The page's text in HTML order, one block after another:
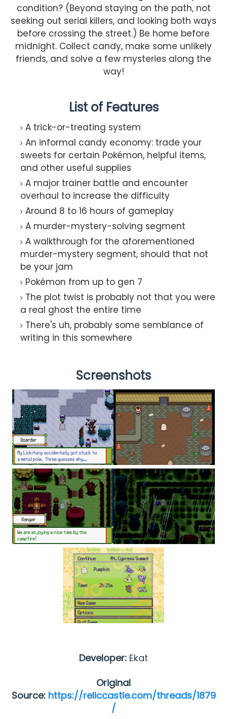
condition? (Beyond staying on the path, not
seeking out serial killers, and looking both ways
before crossing the street.) Be home before
midnight. Collect candy, make some unlikely
friends, and solve a few mysteries along the
way!
List of Features
A trick-or-treating system
An informal candy economy: trade your
sweets for certain Pokémon, helpful items,
and other useful supplies
A major trainer battle and encounter
overhaul to increase the difficulty
Around 8 to 16 hours of gameplay
A murder-mystery-solving segment
A walkthrough for the aforementioned
murder-mystery segment, should that not
be your jam
Pokémon from up to gen 7
The plot twist is probably not that you were
a real ghost the entire time
There's uh, probably some semblance of
writing in this somewhere
Screenshots
Developer: Ekat
Original
Source: https://reliccastle.com/threads/1879
/